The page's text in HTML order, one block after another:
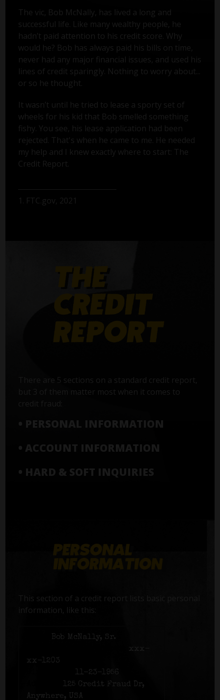
The vic, Bob McNally, has lived a long and
successful life. Like many wealthy people, he
hadn’t paid attention to his credit score. Why
would he? Bob has always paid his bills on time,
never had any major financial issues, and used his
lines of credit sparingly. Nothing to worry about...
or so he thought.
It wasn’t until he tried to lease a sporty set of
wheels for his kid that Bob smelled something
fishy. You see, his lease application had been
rejected. That's when he came to me. He needed
my help and I knew exactly where to start: The
Credit Report.
1. FTC.gov, 2021
There are 5 sections on a standard credit report,
but 3 of them matter most when it comes to
• PERSONAL INFORMATION
• ACCOUNT INFORMATION
• HARD & SOFT INQUIRIES
This section of a credit report lists basic personal
information, like this:
Bob McNally, Sr.
xxx-
xx-1203
11-23-1956
125 Credit Fraud Dr,
Anywhere, USA